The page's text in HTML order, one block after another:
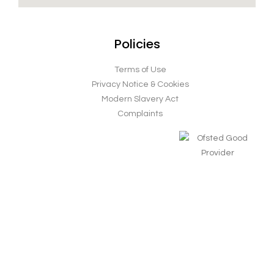
Policies
Terms of Use
Privacy Notice & Cookies
Modern Slavery Act
Complaints